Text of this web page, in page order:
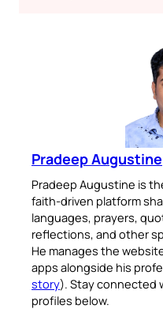
Pradeep Augustine
Pradeep Augustine is
faith-driven platform
languages, prayers,
reflections, and other
He manages the
apps alongside his
story). Stay connected
profiles below.